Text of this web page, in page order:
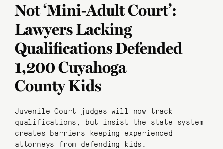
Not ‘Mini-Adult Court’:
Lawyers Lacking
Qualifications Defended
1,200 Cuyahoga
County Kids
Juvenile Court judges will now track
qualifications, but insist the state system
creates barriers keeping experienced
attorneys from defending kids.